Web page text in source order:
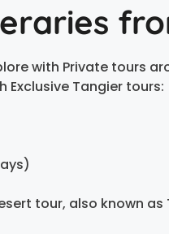
with Private tours
Tangier tours:
tour, also known